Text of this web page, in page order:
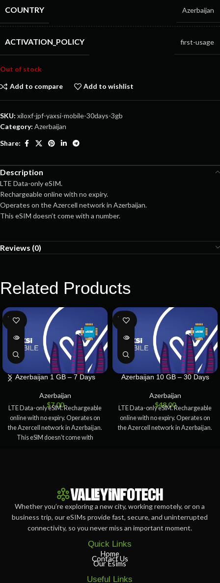
COUNTRY Azerbaijan
ACTIVATION_POLICY first-usage
Out of stock
Add to compare Add to wishlist
SKU: xiloxf-jpf-yaxsi-mobile-30days-3gb
Category: Azerbaijan
Share:
Description
LTE Data-only eSIM.
Rechargeable online with no expiry.
Operates on the Azercell network in Azerbaijan.
This eSIM doesn’t come with a number.
Reviews (0)
Related Products
SOLD
OUT
Azerbaijan 1 GB – 7 Days
Azerbaijan
$7.00
LTE Data-only eSIM. Rechargeable
online with no expiry. Operates on
the Azercell network in Azerbaijan.
This eSIM doesn’t come with
SOLD
OUT
Azerbaijan 10 GB – 30 Days
Azerbaijan
$48.00
LTE Data-only eSIM. Rechargeable
online with no expiry. Operates on
the Azercell network in Azerbaijan.
Whether you’re exploring a new city, working remotely, or on a
business trip, our eSIMs provide fast, secure, and uninterrupted
connectivity, so you never miss an important moment.
Quick Links
Home
Contact Us
Our Esims
Useful Links